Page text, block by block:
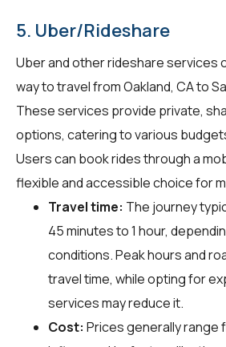
5. Uber/Rideshare
Uber and other rideshare services
way to travel from Oakland, CA to
These services provide private,
options, catering to various
Users can book rides through a
flexible and accessible choice for
Travel time: The journey
45 minutes to 1 hour,
conditions. Peak hours and
travel time, while opting for
services may reduce it.
Cost: Prices generally range